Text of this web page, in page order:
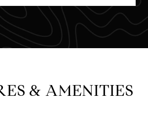
& AMENITIES